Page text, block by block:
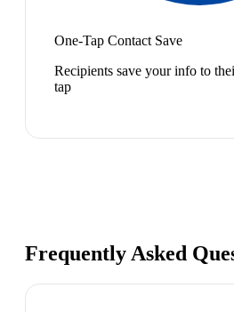
One-Tap Contact Save
Recipients save your info to
tap
Frequently Asked